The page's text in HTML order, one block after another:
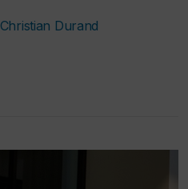
Christian Durand